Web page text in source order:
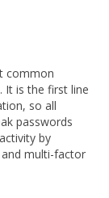
common
It is the first line
so all
passwords
by
multi-factor